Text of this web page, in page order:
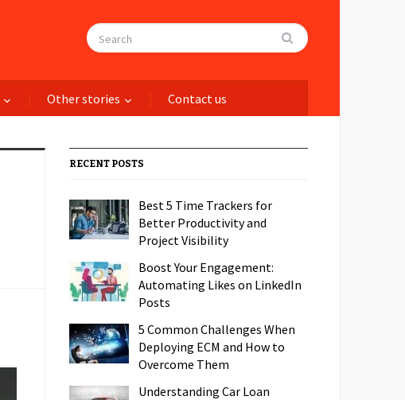
Other stories Contact us
RECENT POSTS
Best 5 Time Trackers for
Better Productivity and
Project Visibility
Boost Your Engagement:
Automating Likes on LinkedIn
Posts
5 Common Challenges When
Deploying ECM and How to
Overcome Them
Understanding Car Loan